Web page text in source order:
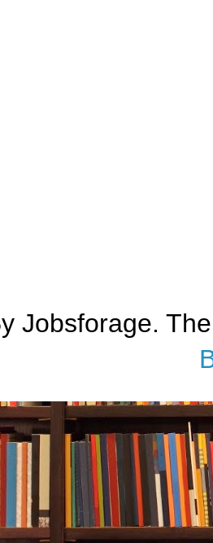
Jobsforage.